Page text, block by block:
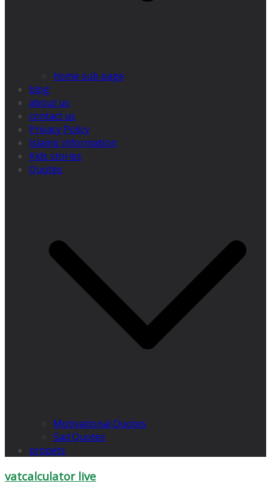
home sub page
blog
about us
contact us
Privacy Policy
Islamic information
Kids stories
Quotes
Motivational Quotes
Sad Quotes
propets
vatcalculator live